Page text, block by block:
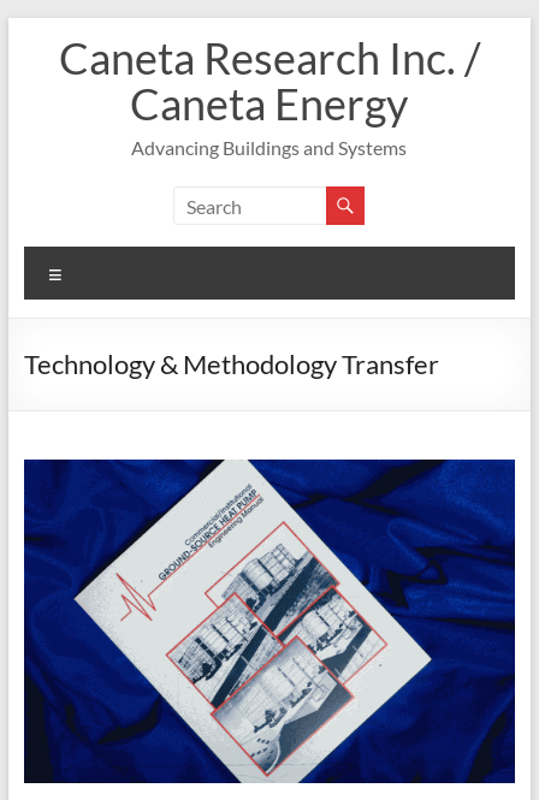
contentCaneta Research Inc. /
Caneta Energy
Advancing Buildings and Systems
Technology & Methodology Transfer